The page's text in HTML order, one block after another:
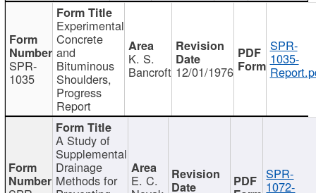
SPR-
1035
Experimental
Concrete
and
Bituminous
Shoulders,
Progress
Report
K. S.
Bancroft 12/01/1976
SPR-
1035-
A Study of
Supplemental
Drainage
Methods for E. C. SPR-
1072-